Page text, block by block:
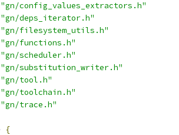
"gn/config_values_extractors.h"
"gn/deps_iterator.h"
"gn/filesystem_utils.h"
"gn/functions.h"
"gn/scheduler.h"
"gn/substitution_writer.h"
"gn/tool.h"
"gn/toolchain.h"
"gn/trace.h"
{